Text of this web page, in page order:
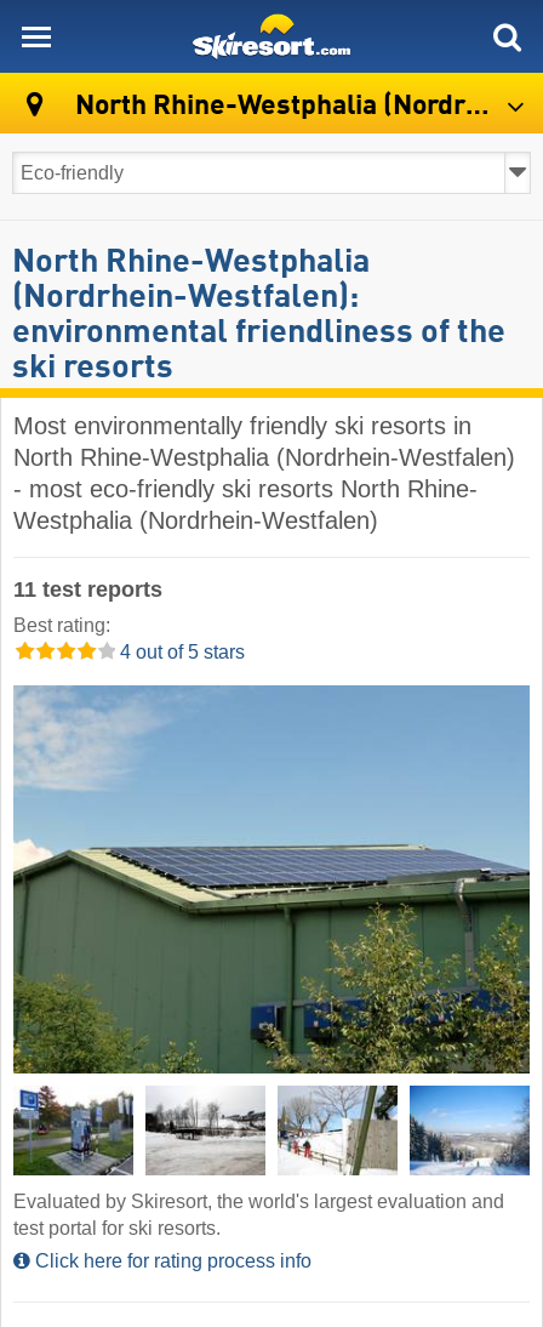
North Rhine-Westphalia (Nordrhein-Westfalen)
North Rhine-Westphalia
(Nordrhein-Westfalen):
environmental friendliness of the
ski resorts
Most environmentally friendly ski resorts in
North Rhine-Westphalia (Nordrhein-Westfalen)
- most eco-friendly ski resorts North Rhine-
Westphalia (Nordrhein-Westfalen)
11 test reports
Best rating:
4 out of 5 stars
Evaluated by Skiresort, the world's largest evaluation and
test portal for ski resorts.
Click here for rating process info